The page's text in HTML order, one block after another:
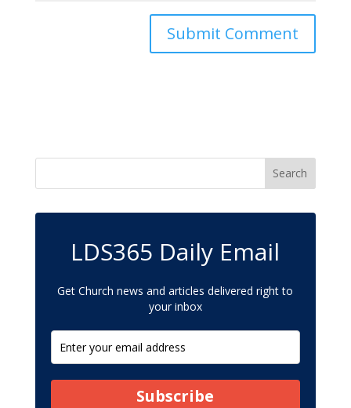
LDS365 Daily Email
Get Church news and articles delivered right to
your inbox
Subscribe